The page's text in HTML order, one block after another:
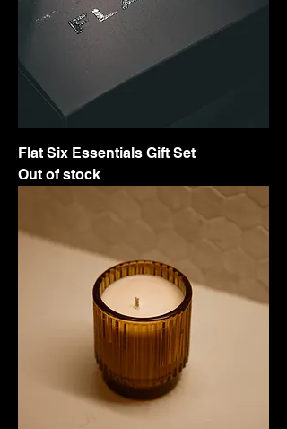
Flat Six Essentials Gift Set
Out of stock